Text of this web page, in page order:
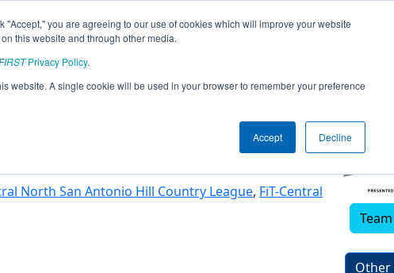
you are agreeing to our use of cookies which will improve your website
this website and through other media.
Privacy Policy.
website. A single cookie will be used in your browser to remember your preference
Accept Decline
Jump
- Storm (2025)
North San Antonio Hill Country League, FiT-Central
Other